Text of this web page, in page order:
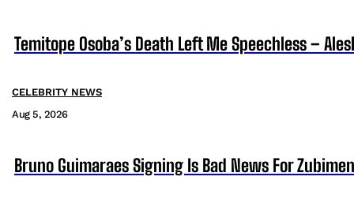
Temitope Osoba’s Death Left Me Speechless –
CELEBRITY NEWS
Aug 5, 2026
Bruno Guimaraes Signing Is Bad News For